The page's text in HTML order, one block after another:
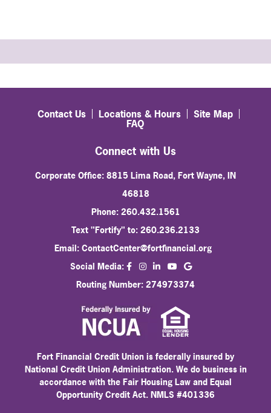
Contact Us Locations & Hours Site Map
FAQ
Connect with Us
Corporate Office: 8815 Lima Road, Fort Wayne, IN
46818
Phone: 260.432.1561
Text "Fortify" to: 260.236.2133
Email:ContactCenter@fortfinancial.org
Social Media:
facebook
instagram
linkedin
Routing Number: 274973374
Fort Financial Credit Union is federally insured by
National Credit Union Administration. We do business in
accordance with the Fair Housing Law and Equal
Opportunity Credit Act. NMLS #401336